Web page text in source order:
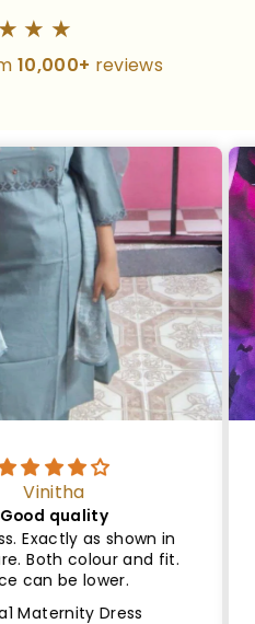
10,000+ reviews
quality
as shown in
colour and fit.
be lower.
Dress